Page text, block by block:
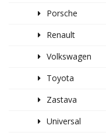
Porsche
Renault
Volkswagen
Toyota
Zastava
Universal